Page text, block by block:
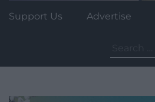
Support Us Advertise
for: